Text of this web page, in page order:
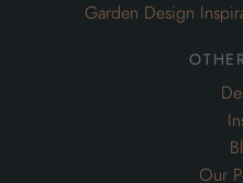
Garden Design
Our